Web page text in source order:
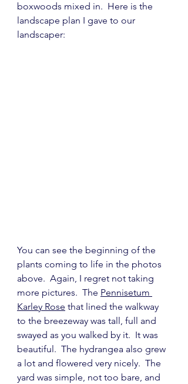
boxwoods mixed in.  Here is the
landscape plan I gave to our
landscaper:
You can see the beginning of the
plants coming to life in the photos
above.  Again, I regret not taking
more pictures.  The Pennisetum
Karley Rose that lined the walkway
to the breezeway was tall, full and
swayed as you walked by it.  It was
beautiful.  The hydrangea also grew
a lot and flowered very nicely.  The
yard was simple, not too bare, and